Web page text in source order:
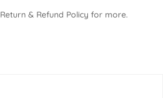
Return & Refund Policy for more.